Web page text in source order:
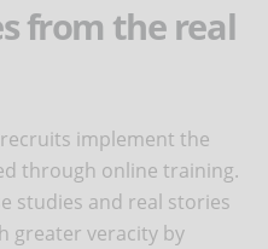
from the real
implement the
through online training.
studies and real stories
greater veracity by